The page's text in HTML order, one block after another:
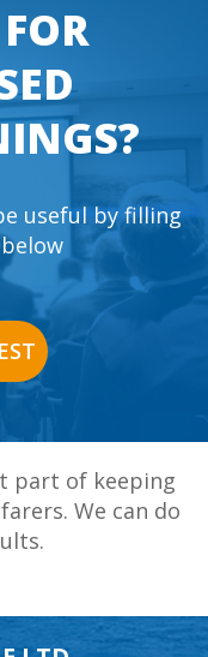
useful by filling
part of keeping
We can do